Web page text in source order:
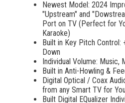
Newest Model: 2024
"Upstream" and
Port on TV (Perfect for
Karaoke)
Built in Key Pitch Control:
Down
Individual Volume: Music,
Built in Anti-Howling &
Digital Optical / Coax
from any Smart TV for
Built Digital EQualizer